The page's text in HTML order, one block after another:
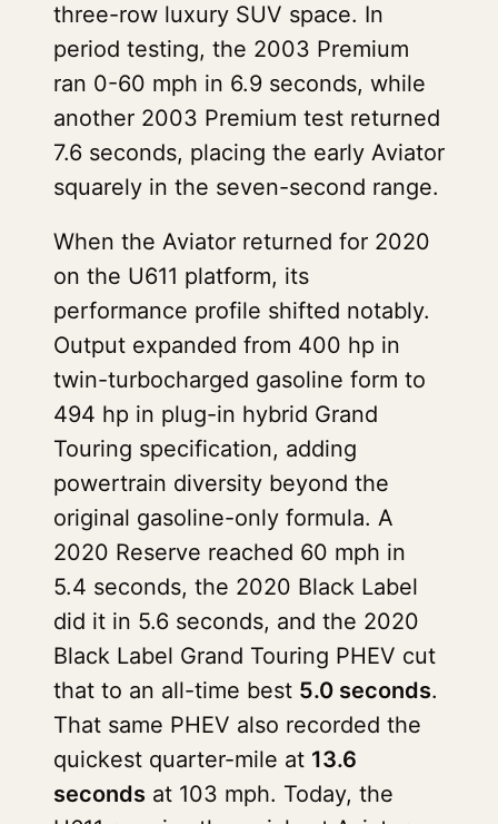
three-row luxury SUV space. In
period testing, the 2003 Premium
ran 0-60 mph in 6.9 seconds, while
another 2003 Premium test returned
7.6 seconds, placing the early Aviator
squarely in the seven-second range.
When the Aviator returned for 2020
on the U611 platform, its
performance profile shifted notably.
Output expanded from 400 hp in
twin-turbocharged gasoline form to
494 hp in plug-in hybrid Grand
Touring specification, adding
powertrain diversity beyond the
original gasoline-only formula. A
2020 Reserve reached 60 mph in
5.4 seconds, the 2020 Black Label
did it in 5.6 seconds, and the 2020
Black Label Grand Touring PHEV cut
that to an all-time best 5.0 seconds.
That same PHEV also recorded the
quickest quarter-mile at 13.6
seconds at 103 mph. Today, the